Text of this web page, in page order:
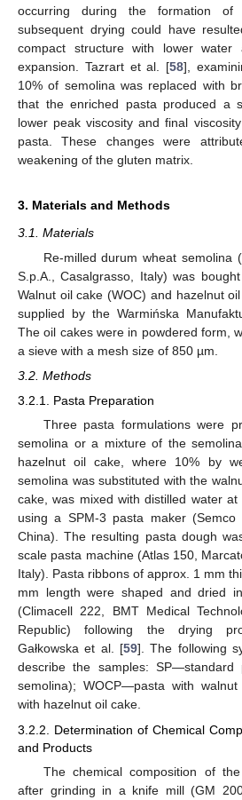
occurring during the formation
subsequent drying could have
compact structure with lower water
expansion. Tazrart et al. [58],
10% of semolina was replaced with
that the enriched pasta produced a
lower peak viscosity and final
pasta. These changes were
weakening of the gluten matrix.
3. Materials and Methods
3.1. Materials
Re-milled durum wheat semolina
S.p.A., Casalgrasso, Italy) was
Walnut oil cake (WOC) and hazelnut
supplied by the Warmińska
The oil cakes were in powdered form,
a sieve with a mesh size of 850 µm.
3.2. Methods
3.2.1. Pasta Preparation
Three pasta formulations were
semolina or a mixture of the
hazelnut oil cake, where 10% by
semolina was substituted with the
cake, was mixed with distilled water
using a SPM-3 pasta maker (Semco
China). The resulting pasta dough
scale pasta machine (Atlas 150,
Italy). Pasta ribbons of approx. 1 mm
mm length were shaped and dried
(Climacell 222, BMT Medical
Republic) following the drying
Gałkowska et al. [59]. The following
describe the samples:
semolina); WOCP—pasta with
with hazelnut oil cake.
3.2.2. Determination of Chemical
and Products
The chemical composition of
after grinding in a knife mill (GM